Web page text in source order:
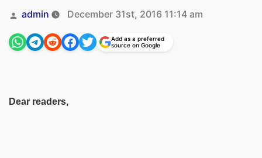
Posted
by
admin December 31st, 2016 11:14 am
Add as a preferred
source on Google
Dear readers,